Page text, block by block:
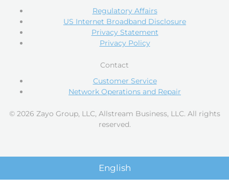
Regulatory Affairs
US Internet Broadband Disclosure
Privacy Statement
Privacy Policy
Contact
Customer Service
Network Operations and Repair
© 2026 Zayo Group, LLC, Allstream Business, LLC. All rights
reserved.
English